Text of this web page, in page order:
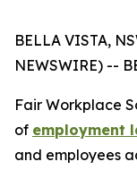
BELLA VISTA,
NEWSWIRE) --
Fair Workplace
of employment
and employees